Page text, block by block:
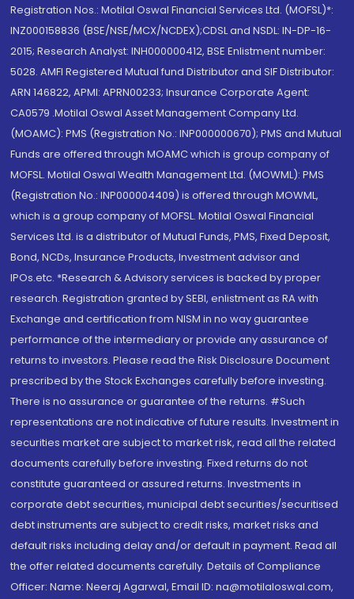
Registration Nos.: Motilal Oswal Financial Services Ltd. (MOFSL)*:
INZ000158836 (BSE/NSE/MCX/NCDEX);CDSL and NSDL: IN-DP-16-
2015; Research Analyst: INH000000412, BSE Enlistment number:
5028. AMFI Registered Mutual fund Distributor and SIF Distributor:
ARN 146822, APMI: APRN00233; Insurance Corporate Agent:
CA0579 .Motilal Oswal Asset Management Company Ltd.
(MOAMC): PMS (Registration No.: INP000000670); PMS and Mutual
Funds are offered through MOAMC which is group company of
MOFSL. Motilal Oswal Wealth Management Ltd. (MOWML): PMS
(Registration No.: INP000004409) is offered through MOWML,
which is a group company of MOFSL. Motilal Oswal Financial
Services Ltd. is a distributor of Mutual Funds, PMS, Fixed Deposit,
Bond, NCDs, Insurance Products, Investment advisor and
IPOs.etc. *Research & Advisory services is backed by proper
research. Registration granted by SEBI, enlistment as RA with
Exchange and certification from NISM in no way guarantee
performance of the intermediary or provide any assurance of
returns to investors. Please read the Risk Disclosure Document
prescribed by the Stock Exchanges carefully before investing.
There is no assurance or guarantee of the returns. #Such
representations are not indicative of future results. Investment in
securities market are subject to market risk, read all the related
documents carefully before investing. Fixed returns do not
constitute guaranteed or assured returns. Investments in
corporate debt securities, municipal debt securities/securitised
debt instruments are subject to credit risks, market risks and
default risks including delay and/or default in payment. Read all
the offer related documents carefully. Details of Compliance
Officer: Name: Neeraj Agarwal, Email ID: na@motilaloswal.com,